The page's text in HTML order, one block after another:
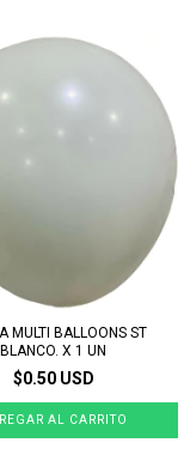
MULTI BALLOONS ST
BLANCO. X 1 UN
$0.50 USD